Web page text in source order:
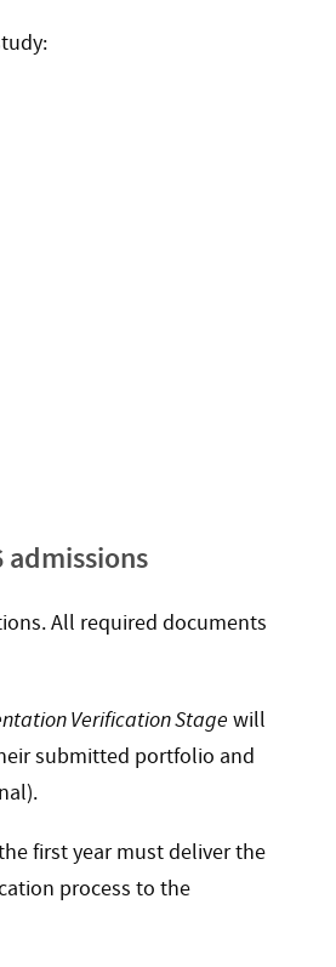
All required documents
Verification Stage will
submitted portfolio and
first year must deliver the
process to the